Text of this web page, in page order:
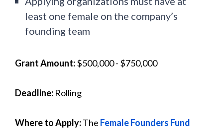
least one female on the company’s
founding team
Grant Amount:$500,000 - $750,000
Deadline: Rolling
Where to Apply:The Female Founders Fund